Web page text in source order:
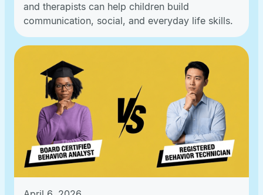
and therapists can help children build
communication, social, and everyday life skills.